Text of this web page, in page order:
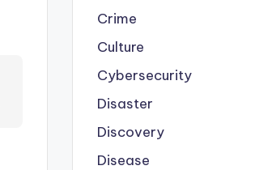
Crime
Culture
Cybersecurity
Disaster
Discovery
Disease